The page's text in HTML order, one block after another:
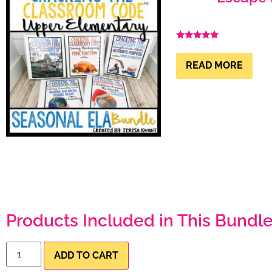
4.99
out of 5
READ MORE
Products Included in This
ADD TO CART